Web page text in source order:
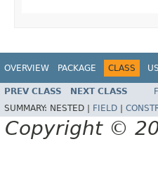
OVERVIEW PACKAGE CLASS
PREV CLASS NEXT CLASS
SUMMARY: NESTED | FIELD
Copyright ©